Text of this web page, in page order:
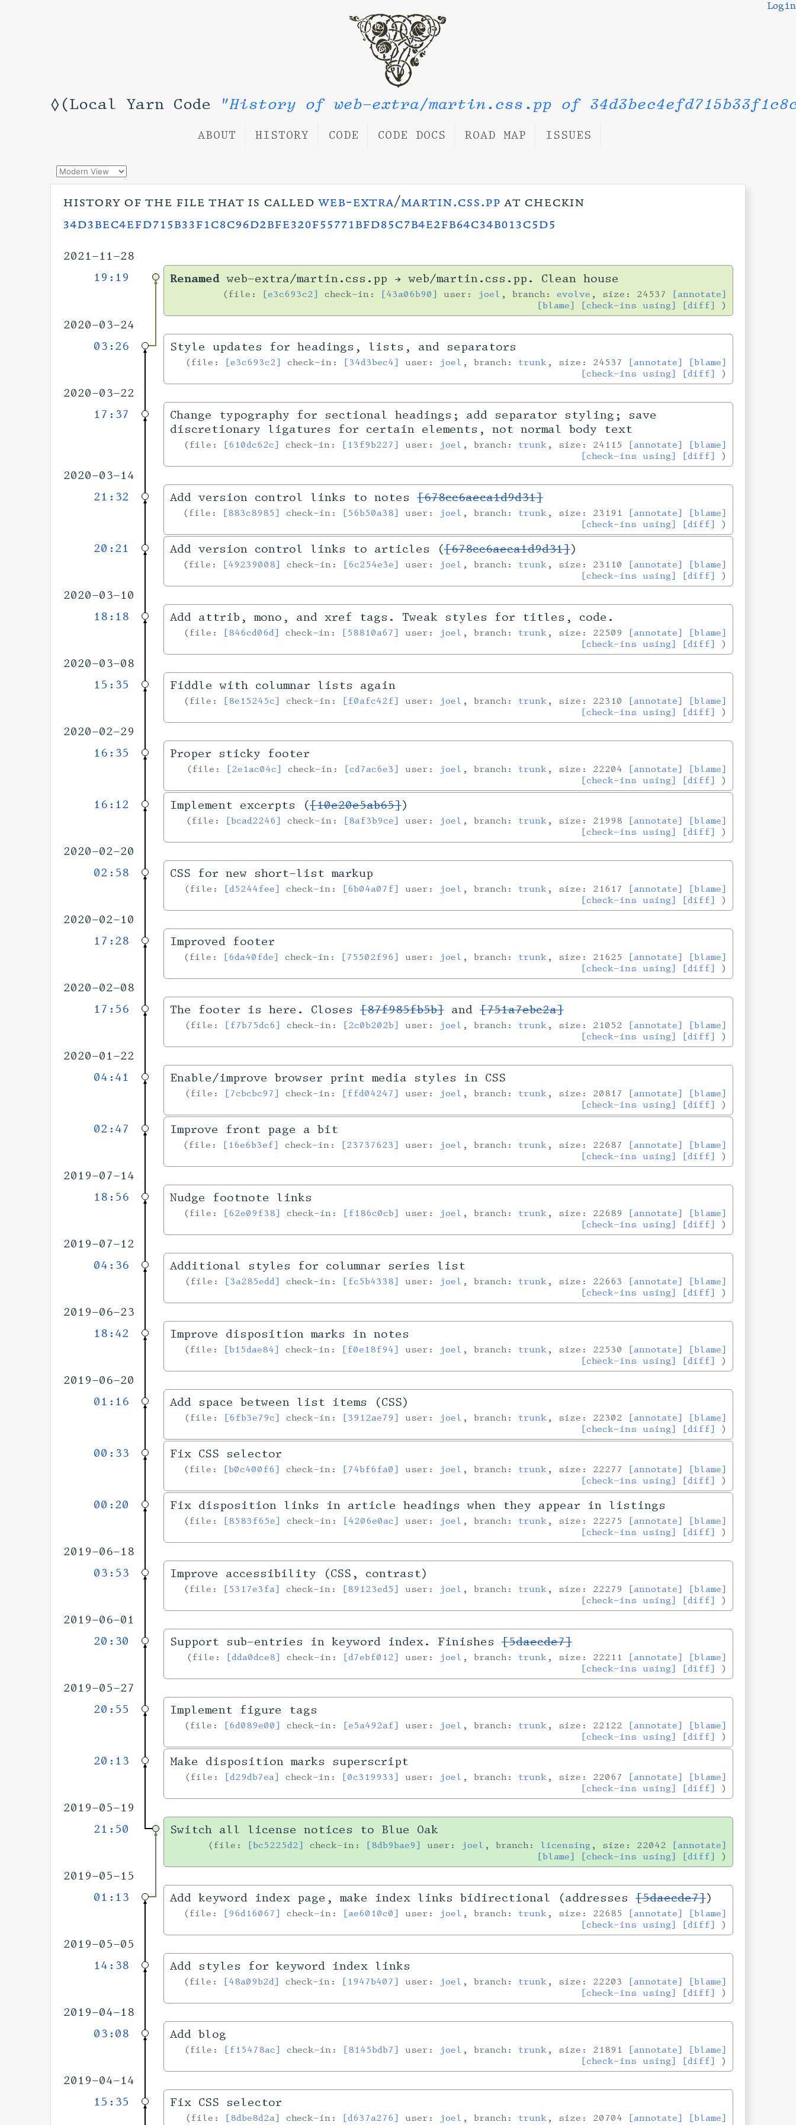
◊(Local Yarn Code "History of web-extra/martin.css.pp of
Login
ABOUT HISTORY CODE CODE DOCS ROAD MAP ISSUES
history of the file that is called web-extra/martin.css.pp at checkin
34d3bec4efd715b33f1c8c96d2bfe320f55771bfd85c7b4e2fb64c34b013c5d5
2021-11-28
19:19
Renamedweb-extra/martin.css.pp → web/martin.css.pp. Clean house
file: [e3c693c2] check-in: [43a06b90] user: joel , branch:evolve , size: 24537 [annotate]
[blame]
[check-ins using] [diff]
2020-03-24
03:26
Style updates for headings, lists, and separators
file: [e3c693c2] check-in: [34d3bec4] user: joel , branch: trunk , size: 24537 [annotate]
[blame]
[check-ins using]
[diff]
2020-03-22
17:37
Change typography for sectional headings; add separator styling; save
discretionary ligatures for certain elements, not normal body text
file: [610dc62c] check-in: [13f9b227] user: joel , branch: trunk , size: 24115 [annotate]
[blame]
[check-ins using]
[diff]
2020-03-14
21:32
Add version control links to notes[678cc6aeca1d9d31]
file: [883c8985] check-in: [56b50a38] user: joel , branch: trunk , size: 23191 [annotate]
[blame]
[check-ins using]
[diff]
20:21 Add version control links to articles ([678cc6aeca1d9d31])
file: [49239008] check-in: [6c254e3e] user: joel , branch: trunk , size: 23110 [annotate]
[blame]
[check-ins using]
[diff]
2020-03-10
18:18
Add attrib, mono, and xref tags. Tweak styles for titles, code.
file: [846cd06d] check-in: [58810a67] user: joel , branch: trunk , size: 22509 [annotate]
[blame]
[check-ins using]
[diff]
2020-03-08
15:35
Fiddle with columnar lists again
file: [8e15245c] check-in: [f0afc42f] user: joel , branch: trunk , size: 22310 [annotate]
[blame]
[check-ins using]
[diff]
2020-02-29
16:35
Proper sticky footer
file: [2e1ac04c] check-in: [cd7ac6e3] user: joel , branch: trunk , size: 22204 [annotate]
[blame]
[check-ins using]
[diff]
16:12 Implement excerpts ([10e20e5ab65])
file: [bcad2246] check-in: [8af3b9ce] user: joel , branch: trunk , size: 21998 [annotate]
[blame]
[check-ins using]
[diff]
2020-02-20
02:58
CSS for new short-list markup
file: [d5244fee] check-in: [6b04a07f] user: joel , branch: trunk , size: 21617 [annotate]
[blame]
[check-ins using]
[diff]
2020-02-10
17:28
Improved footer
file: [6da40fde] check-in: [75502f96] user: joel , branch: trunk , size: 21625 [annotate]
[blame]
[check-ins using]
[diff]
2020-02-08
17:56
The footer is here. Closes[87f985fb5b]and[751a7ebc2a]
file: [f7b75dc6] check-in: [2c0b202b] user: joel , branch: trunk , size: 21052 [annotate]
[blame]
[check-ins using]
[diff]
2020-01-22
04:41
Enable/improve browser print media styles in CSS
file: [7cbcbc97] check-in: [ffd04247] user: joel , branch: trunk , size: 20817 [annotate]
[blame]
[check-ins using]
[diff]
02:47 Improve front page a bit
file: [16e6b3ef] check-in: [23737623] user: joel , branch: trunk , size: 22687 [annotate]
[blame]
[check-ins using]
[diff]
2019-07-14
18:56
Nudge footnote links
file: [62e09f38] check-in: [f186c0cb] user: joel , branch: trunk , size: 22689 [annotate]
[blame]
[check-ins using]
[diff]
2019-07-12
04:36
Additional styles for columnar series list
file: [3a285edd] check-in: [fc5b4338] user: joel , branch: trunk , size: 22663 [annotate]
[blame]
[check-ins using]
[diff]
2019-06-23
18:42
Improve disposition marks in notes
file: [b15dae84] check-in: [f0e18f94] user: joel , branch: trunk , size: 22530 [annotate]
[blame]
[check-ins using]
[diff]
2019-06-20
01:16
Add space between list items (CSS)
file: [6fb3e79c] check-in: [3912ae79] user: joel , branch: trunk , size: 22302 [annotate]
[blame]
[check-ins using]
[diff]
00:33 Fix CSS selector
file: [b0c400f6] check-in: [74bf6fa0] user: joel , branch: trunk , size: 22277 [annotate]
[blame]
[check-ins using]
[diff]
00:20 Fix disposition links in article headings when they appear in listings
file: [8583f65e] check-in: [4206e0ac] user: joel , branch: trunk , size: 22275 [annotate]
[blame]
[check-ins using]
[diff]
2019-06-18
03:53
Improve accessibility (CSS, contrast)
file: [5317e3fa] check-in: [89123ed5] user: joel , branch: trunk , size: 22279 [annotate]
[blame]
[check-ins using]
[diff]
2019-06-01
20:30
Support sub-entries in keyword index. Finishes[5daecde7]
file: [dda0dce8] check-in: [d7ebf012] user: joel , branch: trunk , size: 22211 [annotate]
[blame]
[check-ins using]
[diff]
2019-05-27
20:55
Implement figure tags
file: [6d089e00] check-in: [e5a492af] user: joel , branch: trunk , size: 22122 [annotate]
[blame]
[check-ins using]
[diff]
20:13 Make disposition marks superscript
file: [d29db7ea] check-in: [0c319933] user: joel , branch: trunk , size: 22067 [annotate]
[blame]
[check-ins using]
[diff]
2019-05-19
21:50
Switch all license notices to Blue Oak
file: [bc5225d2] check-in: [8db9bae9] user: joel , branch: licensing , size: 22042 [annotate]
[blame]
[check-ins using] [diff]
2019-05-15
01:13
Add keyword index page, make index links bidirectional (addresses[5daecde7])
file: [96d16067] check-in: [ae6010c0] user: joel , branch: trunk , size: 22685 [annotate]
[blame]
[check-ins using]
[diff]
2019-05-05
14:38
Add styles for keyword index links
file: [48a09b2d] check-in: [1947b407] user: joel , branch: trunk , size: 22203 [annotate]
[blame]
[check-ins using]
[diff]
2019-04-18
03:08
Add blog
file: [f15478ac] check-in: [8145bdb7] user: joel , branch: trunk , size: 21891 [annotate]
[blame]
[check-ins using]
[diff]
2019-04-14
15:35
Fix CSS selector
file: [8dbe8d2a] check-in: [d637a276] user: joel , branch: trunk , size: 20704 [annotate]
[blame]